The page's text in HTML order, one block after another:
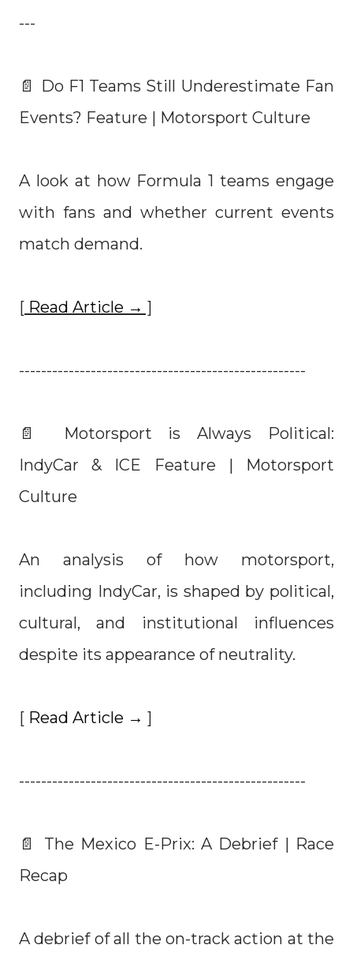
---
📄 Do F1 Teams Still Underestimate Fan
Events? Feature | Motorsport Culture
A look at how Formula 1 teams engage
with fans and whether current events
match demand.
[ Read Article → ]
----------------------------------------------------
📄 Motorsport is Always Political:
IndyCar & ICE Feature | Motorsport
Culture
An analysis of how motorsport,
including IndyCar, is shaped by political,
cultural, and institutional influences
despite its appearance of neutrality.
[ Read Article → ]
----------------------------------------------------
📄 The Mexico E-Prix: A Debrief | Race
Recap
A debrief of all the on-track action at the